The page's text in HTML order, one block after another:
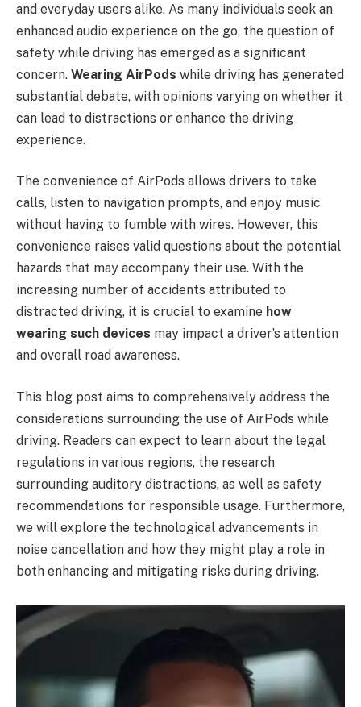
and everyday users alike. As many individuals seek an
enhanced audio experience on the go, the question of
safety while driving has emerged as a significant
concern. Wearing AirPods while driving has generated
substantial debate, with opinions varying on whether it
can lead to distractions or enhance the driving
experience.
The convenience of AirPods allows drivers to take
calls, listen to navigation prompts, and enjoy music
without having to fumble with wires. However, this
convenience raises valid questions about the potential
hazards that may accompany their use. With the
increasing number of accidents attributed to
distracted driving, it is crucial to examine how
wearing such devices may impact a driver’s attention
and overall road awareness.
This blog post aims to comprehensively address the
considerations surrounding the use of AirPods while
driving. Readers can expect to learn about the legal
regulations in various regions, the research
surrounding auditory distractions, as well as safety
recommendations for responsible usage. Furthermore,
we will explore the technological advancements in
noise cancellation and how they might play a role in
both enhancing and mitigating risks during driving.